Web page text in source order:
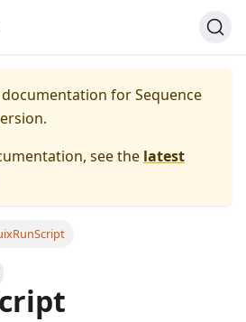
documentation forSequence
see the latest